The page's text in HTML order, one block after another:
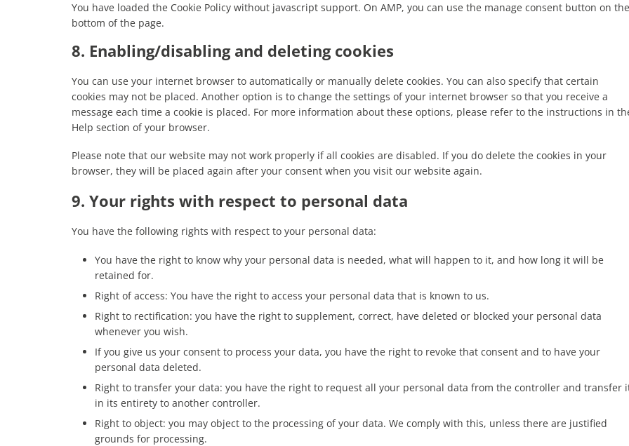
You have loaded the Cookie Policy without javascript support. On AMP, you can use the manage consent button on the
bottom of the page.
8. Enabling/disabling and deleting cookies
You can use your internet browser to automatically or manually delete cookies. You can also specify that certain
cookies may not be placed. Another option is to change the settings of your internet browser so that you receive a
message each time a cookie is placed. For more information about these options, please refer to the instructions in
Help section of your browser.
Please note that our website may not work properly if all cookies are disabled. If you do delete the cookies in your
browser, they will be placed again after your consent when you visit our website again.
9. Your rights with respect to personal data
You have the following rights with respect to your personal data:
You have the right to know why your personal data is needed, what will happen to it, and how long it will be
retained for.
Right of access: You have the right to access your personal data that is known to us.
Right to rectification: you have the right to supplement, correct, have deleted or blocked your personal data
whenever you wish.
If you give us your consent to process your data, you have the right to revoke that consent and to have your
personal data deleted.
Right to transfer your data: you have the right to request all your personal data from the controller and transfer
in its entirety to another controller.
Right to object: you may object to the processing of your data. We comply with this, unless there are justified
grounds for processing.